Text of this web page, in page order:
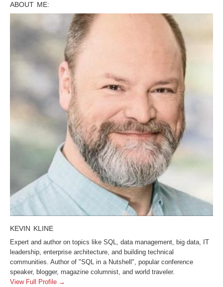
ABOUT ME:
KEVIN KLINE
Expert and author on topics like SQL, data management, big data, IT
leadership, enterprise architecture, and building technical
communities. Author of "SQL in a Nutshell", popular conference
speaker, blogger, magazine columnist, and world traveler.
View Full Profile →